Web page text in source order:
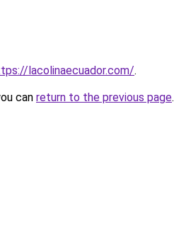
lacolinaecuador.com/.
can return to the previous page.